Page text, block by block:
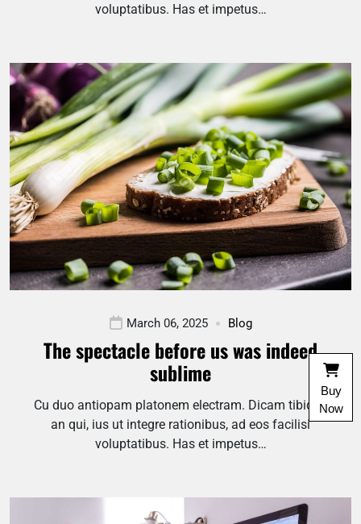
voluptatibus. Has et impetus…
March 06, 2025 Blog
The spectacle before us was indeed
sublime
Cu duo antiopam platonem electram. Dicam tibique
an qui, ius ut integre rationibus, ad eos facilisi
voluptatibus. Has et impetus…
Buy
Now